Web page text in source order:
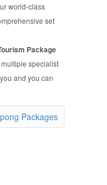
world-class
set
Package
specialist
and you can
Packages